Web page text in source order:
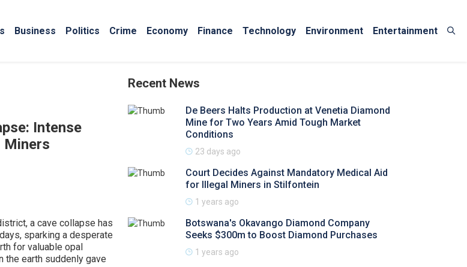
Business Politics Crime Economy Finance Technology Environment Entertainment
Intense
Miners
a cave collapse has
sparking a desperate
for valuable opal
the earth suddenly gave
Recent News
De Beers Halts Production at Venetia Diamond
Mine for Two Years Amid Tough Market
Conditions
23 days ago
Court Decides Against Mandatory Medical Aid
for Illegal Miners in Stilfontein
1 years ago
Botswana's Okavango Diamond Company
Seeks $300m to Boost Diamond Purchases
1 years ago